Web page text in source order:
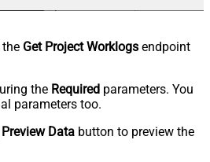
Get Project Worklogs endpoint
the Required parameters. You
parameters too.
Preview Data button to preview the